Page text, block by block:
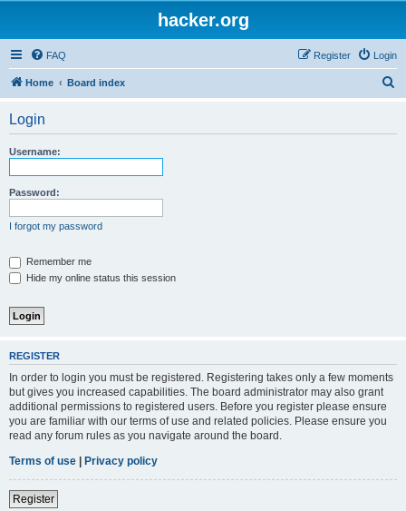
hacker.org
FAQ Login
Register
Home Board index
Login
Username:
Password:
I forgot my password
Remember me
Hide my online status this session
REGISTER
In order to login you must be registered. Registering takes only a few moments
but gives you increased capabilities. The board administrator may also grant
additional permissions to registered users. Before you register please ensure
you are familiar with our terms of use and related policies. Please ensure you
read any forum rules as you navigate around the board.
Terms of use | Privacy policy
Register